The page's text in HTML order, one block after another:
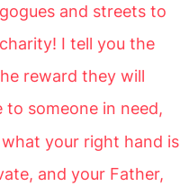
and streets to
I tell you the
reward they will
to someone in need,
your right hand is
and your Father,